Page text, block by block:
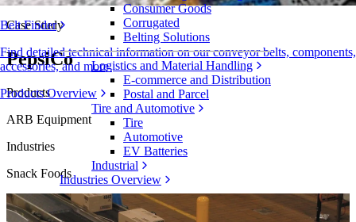
Belt Finder
Find detailed technical information on our conveyor belts, components,
accessories, and more
Products Overview
Consumer Goods
Corrugated
Belting Solutions
Logistics and Material Handling
E-commerce and Distribution
Postal and Parcel
Tire and Automotive
Tire
Automotive
EV Batteries
Industrial
Industries Overview
Case Study
PepsiCo
Products
ARB Equipment
Industries
Snack Foods